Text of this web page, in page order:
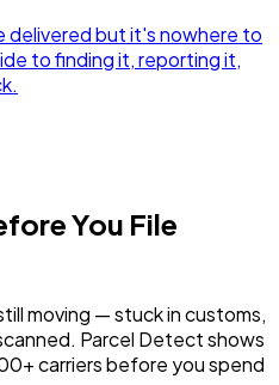
delivered but it's nowhere to
to finding it, reporting it,
You File
moving — stuck in customs,
Parcel Detect shows
carriers before you spend